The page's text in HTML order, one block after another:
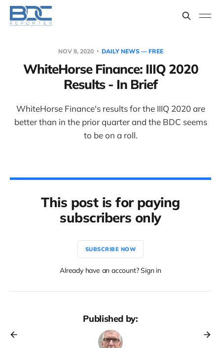
NOV 9, 2020 DAILY NEWS — FREE
WhiteHorse Finance: IIIQ 2020
Results - In Brief
WhiteHorse Finance's results for the IIIQ 2020 are
better than in the prior quarter and the BDC seems
to be on a roll.
This post is for paying
subscribers only
SUBSCRIBE NOW
Already have an account? Sign in
Published by: